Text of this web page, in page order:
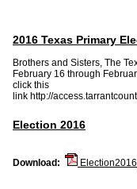
2016 Texas Primary
Brothers and Sisters, The
February 16 through
click this
link http://
Election 2016
Download: